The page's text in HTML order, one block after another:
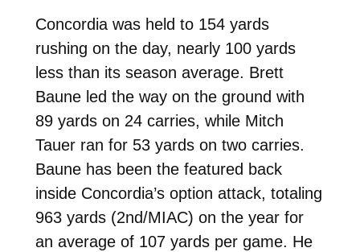
Concordia was held to 154 yards
rushing on the day, nearly 100 yards
less than its season average. Brett
Baune led the way on the ground with
89 yards on 24 carries, while Mitch
Tauer ran for 53 yards on two carries.
Baune has been the featured back
inside Concordia’s option attack, totaling
963 yards (2nd/MIAC) on the year for
an average of 107 yards per game. He